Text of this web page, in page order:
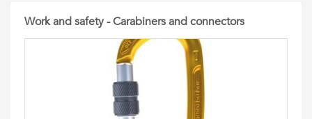
Work and safety - Carabiners and connectors